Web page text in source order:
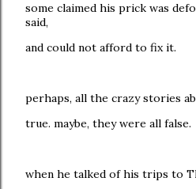
some claimed his prick was
said,
and could not afford to fix it.
perhaps, all the crazy stories
true. maybe, they were all false.
when he talked of his trips to